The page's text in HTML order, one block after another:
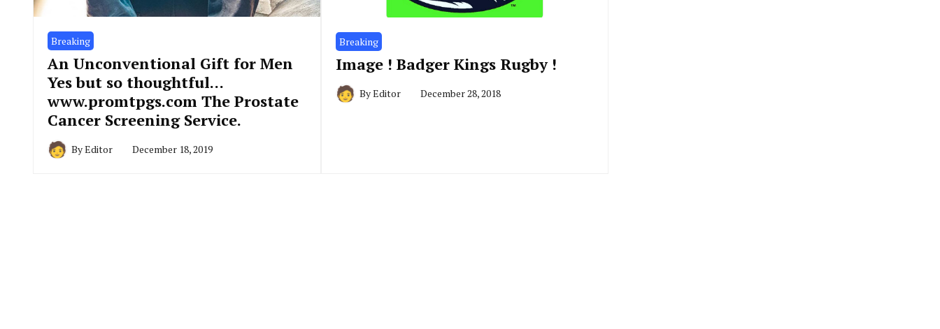
Breaking
An Unconventional Gift for Men
Yes but so thoughtful…
www.promtpgs.com The Prostate
Cancer Screening Service.
ByEditor December 18, 2019
Breaking
Image ! Badger Kings Rugby !
ByEditor December 28, 2018